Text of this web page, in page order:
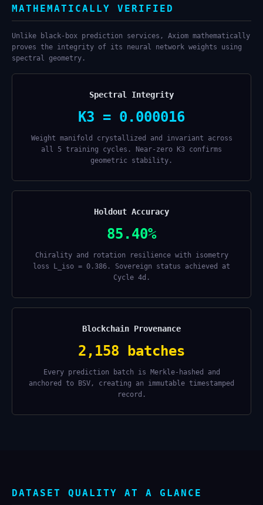
MATHEMATICALLY VERIFIED
Unlike black-box prediction services, Axiom mathematically
proves the integrity of its neural network weights using
spectral geometry.
Spectral Integrity
K3 = 0.000016
Weight manifold crystallized and invariant across
all 5 training cycles. Near-zero K3 confirms
geometric stability.
Holdout Accuracy
85.40%
Chirality and rotation resilience with isometry
loss L_iso = 0.386. Sovereign status achieved at
Cycle 4d.
Blockchain Provenance
2,158 batches
Every prediction batch is Merkle-hashed and
anchored to BSV, creating an immutable timestamped
record.
DATASET QUALITY AT A GLANCE